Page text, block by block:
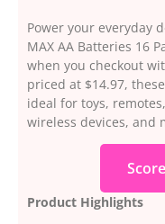
Power your everyday
MAX AA Batteries 16
when you checkout
priced at $14.97,
ideal for toys,
wireless devices, and
Product Highlights